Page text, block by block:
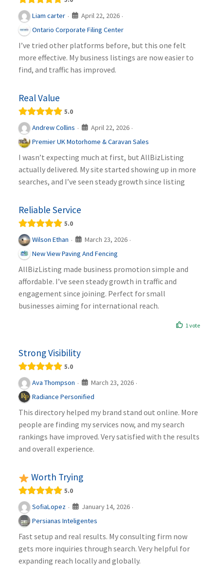
Liam carter · April 22, 2026 ·
Ontario Corporate Filing Center
I’ve tried other platforms before, but this one felt
more effective. My business listings are now easier to
find, and traffic has improved.
Real Value
5.0
Andrew Collins · April 22, 2026 ·
Premier UK Motorhome & Caravan Sales
I wasn’t expecting much at first, but AllBizListing
actually delivered. My site started showing up in more
searches, and I’ve seen steady growth since listing
Reliable Service
5.0
Wilson Ethan · March 23, 2026 ·
New View Paving And Fencing
AllBizListing made business promotion simple and
affordable. I’ve seen steady growth in traffic and
engagement since joining. Perfect for small
businesses aiming for international reach.
1 vote
Strong Visibility
5.0
Ava Thompson · March 23, 2026 ·
Radiance Personified
This directory helped my brand stand out online. More
people are finding my services now, and my search
rankings have improved. Very satisfied with the results
and overall experience.
Worth Trying
5.0
SofiaLopez · January 14, 2026 ·
Persianas Inteligentes
Fast setup and real results. My consulting firm now
gets more inquiries through search. Very helpful for
expanding reach locally and globally.